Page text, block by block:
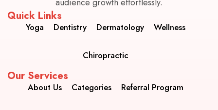
Quick Links
Yoga Dentistry Dermatology Wellness
Chiropractic
Our Services
About Us Categories Referral Program